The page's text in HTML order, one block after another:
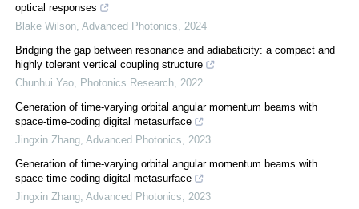
optical responses
Blake Wilson Advanced Photonics
2024
Bridging the gap between resonance and adiabaticity: a compact and
highly tolerant vertical coupling structure
Chunhui Yao
Photonics Research 2022
Generation of time-varying orbital angular momentum beams with
space-time-coding digital metasurface
Jingxin Zhang Advanced Photonics
2023
Generation of time-varying orbital angular momentum beams with
space-time-coding digital metasurface
Jingxin Zhang Advanced Photonics 2023